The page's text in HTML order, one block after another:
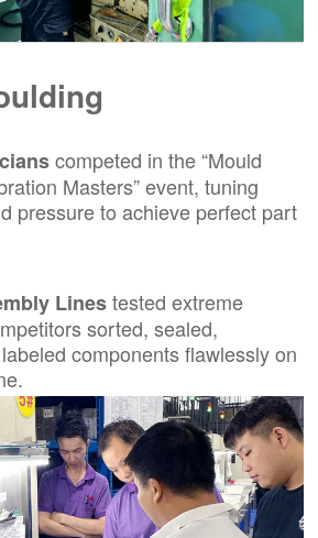
competed in the “Mould
Masters” event, tuning
pressure to achieve perfect part
Linestested extreme
sorted, sealed,
components flawlessly on